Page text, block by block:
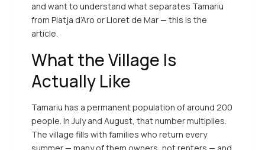
and want to understand what separates Tamariu
from Platja d’Aro or Lloret de Mar — this is the
article.
What the Village Is
Actually Like
Tamariu has a permanent population of around 200
people. In July and August, that number multiplies.
The village fills with families who return every